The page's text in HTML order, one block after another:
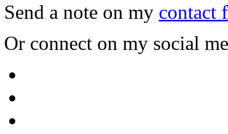
Send a note on my contact
Or connect on my social